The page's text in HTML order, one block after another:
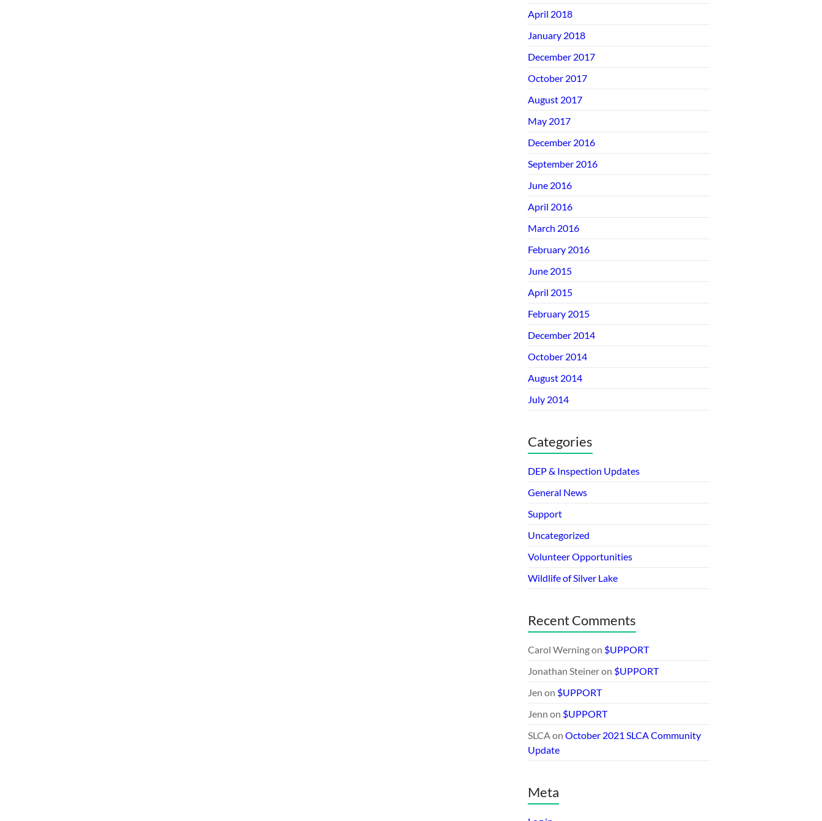
April 2018
January 2018
December 2017
October 2017
August 2017
May 2017
December 2016
September 2016
June 2016
April 2016
March 2016
February 2016
June 2015
April 2015
February 2015
December 2014
October 2014
August 2014
July 2014
Categories
DEP & Inspection Updates
General News
Support
Uncategorized
Volunteer Opportunities
Wildlife of Silver Lake
Recent Comments
Carol Werningon $UPPORT
Jonathan Steineron $UPPORT
Jen on $UPPORT
Jenn on $UPPORT
SLCAon October 2021 SLCA Community
Update
Meta